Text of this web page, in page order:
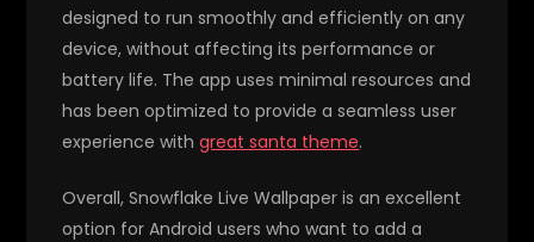
designed to run smoothly and efficiently on any
device, without affecting its performance or
battery life. The app uses minimal resources and
has been optimized to provide a seamless user
experience withgreat santa theme.
Overall, Snowflake Live Wallpaper is an excellent
option for Android users who want to add a